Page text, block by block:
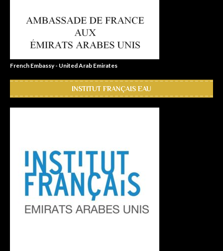
French Embassy - United Arab Emirates
INSTITUT FRANÇAIS EAU